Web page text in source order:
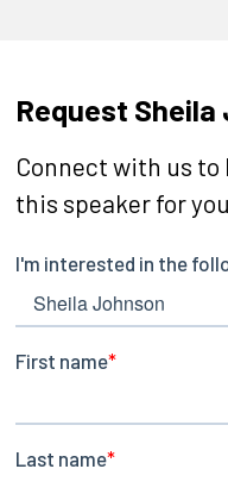
Request Sheila
Connect with us
this speaker for